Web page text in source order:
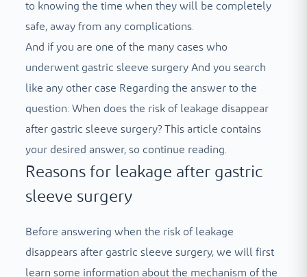
to knowing the time when they will be completely
safe, away from any complications.
And if you are one of the many cases who
underwent gastric sleeve surgery And you search
like any other case Regarding the answer to the
question: When does the risk of leakage disappear
after gastric sleeve surgery? This article contains
your desired answer, so continue reading.
Reasons for leakage after gastric
sleeve surgery
Before answering when the risk of leakage
disappears after gastric sleeve surgery, we will first
learn some information about the mechanism of the